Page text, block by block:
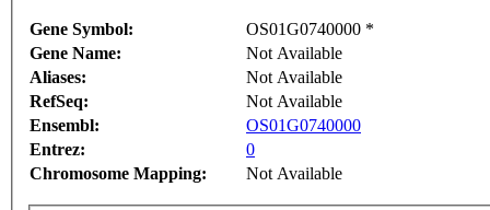
Gene Symbol:
OS01G0740000 *
Gene Name:
Not Available
Aliases:
Not Available
RefSeq:
Not Available
Ensembl:
OS01G0740000
Entrez:
0
Chromosome Mapping:
Not Available